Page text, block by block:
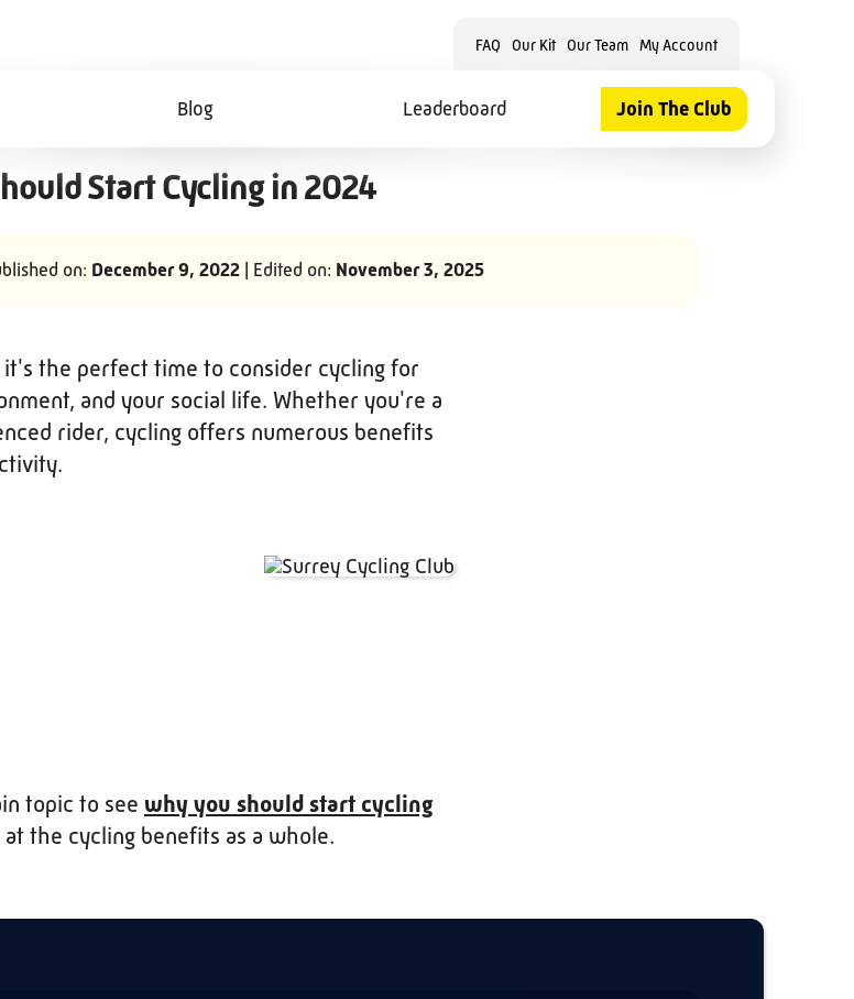
FAQ Our Kit Our Team My Account
Blog Leaderboard Join The Club
Start Cycling in 2024
on: December 9, 2022| Edited on: November 3, 2025
the perfect time to consider cycling for
and your social life. Whether you're a
rider, cycling offers numerous benefits
topic to see why you should start cycling
the cycling benefits as a whole.